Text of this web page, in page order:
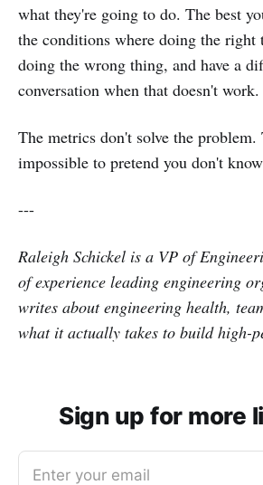
what they're going to do. The best
the conditions where doing the right
doing the wrong thing, and have a
conversation when that doesn't work.
The metrics don't solve the
impossible to pretend you don't
---
Raleigh Schickel is a VP of
of experience leading engineering
writes about engineering health,
what it actually takes to build high-
Sign up for more
Enter your email